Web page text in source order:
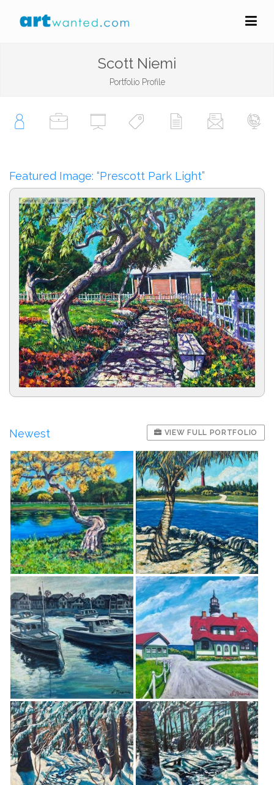
Scott Niemi
Portfolio Profile
Featured Image: “Prescott Park Light”
Newest VIEW FULL PORTFOLIO